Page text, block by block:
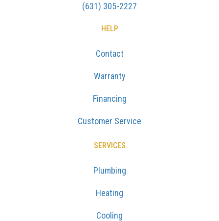
(631) 305-2227
HELP
Contact
Warranty
Financing
Customer Service
SERVICES
Plumbing
Heating
Cooling